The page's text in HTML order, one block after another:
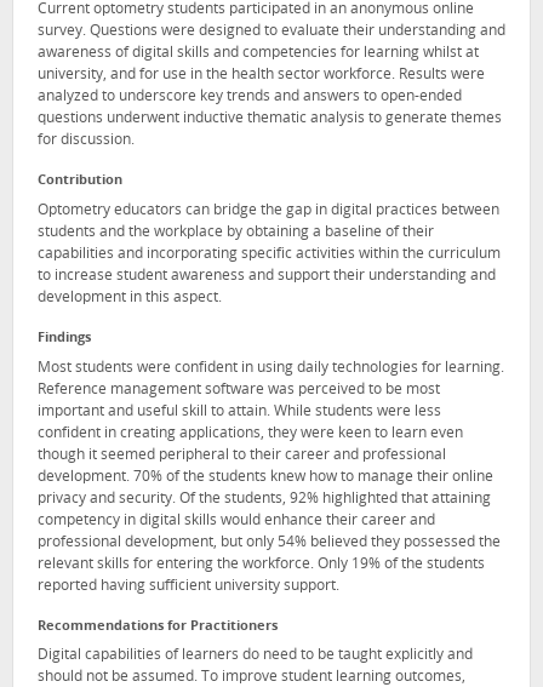
Current optometry students participated in an anonymous online
survey. Questions were designed to evaluate their understanding and
awareness of digital skills and competencies for learning whilst at
university, and for use in the health sector workforce. Results were
analyzed to underscore key trends and answers to open-ended
questions underwent inductive thematic analysis to generate themes
for discussion.
Contribution
Optometry educators can bridge the gap in digital practices between
students and the workplace by obtaining a baseline of their
capabilities and incorporating specific activities within the curriculum
to increase student awareness and support their understanding and
development in this aspect.
Findings
Most students were confident in using daily technologies for learning.
Reference management software was perceived to be most
important and useful skill to attain. While students were less
confident in creating applications, they were keen to learn even
though it seemed peripheral to their career and professional
development. 70% of the students knew how to manage their online
privacy and security. Of the students, 92% highlighted that attaining
competency in digital skills would enhance their career and
professional development, but only 54% believed they possessed the
relevant skills for entering the workforce. Only 19% of the students
reported having sufficient university support.
Recommendations for Practitioners
Digital capabilities of learners do need to be taught explicitly and
should not be assumed. To improve student learning outcomes,